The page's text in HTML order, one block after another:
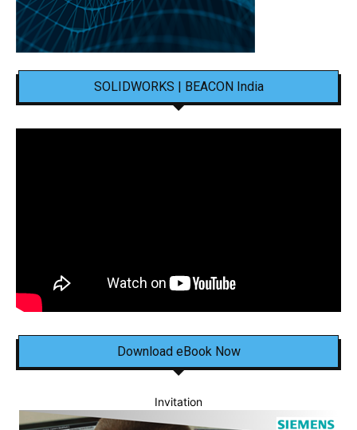
SOLIDWORKS | BEACON India
Download eBook Now
Invitation